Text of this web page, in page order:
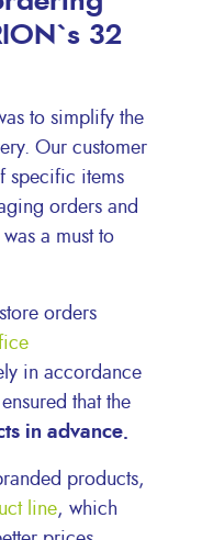
32
to simplify the
Our customer
specific items
orders and
a must to
orders
in accordance
that the
in advance.
products,
line, which